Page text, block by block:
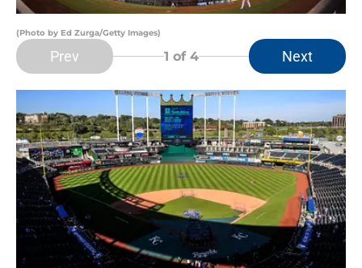
(Photo by Ed Zurga/Getty Images)
Prev 1 of 4 Next